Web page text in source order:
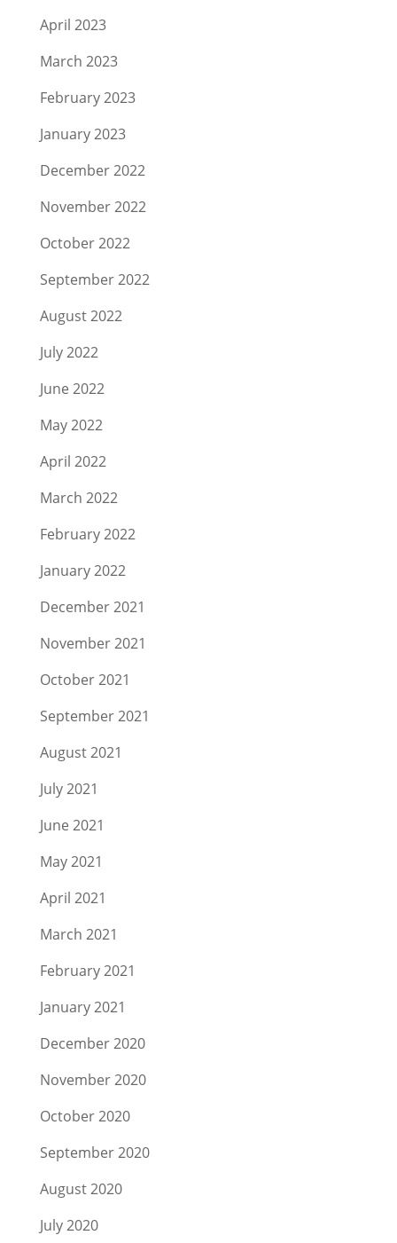
April 2023
March 2023
February 2023
January 2023
December 2022
November 2022
October 2022
September 2022
August 2022
July 2022
June 2022
May 2022
April 2022
March 2022
February 2022
January 2022
December 2021
November 2021
October 2021
September 2021
August 2021
July 2021
June 2021
May 2021
April 2021
March 2021
February 2021
January 2021
December 2020
November 2020
October 2020
September 2020
August 2020
July 2020